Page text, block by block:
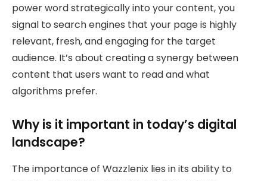
power word strategically into your content, you
signal to search engines that your page is highly
relevant, fresh, and engaging for the target
audience. It’s about creating a synergy between
content that users want to read and what
algorithms prefer.
Why is it important in today’s digital
landscape?
The importance of Wazzlenix lies in its ability to